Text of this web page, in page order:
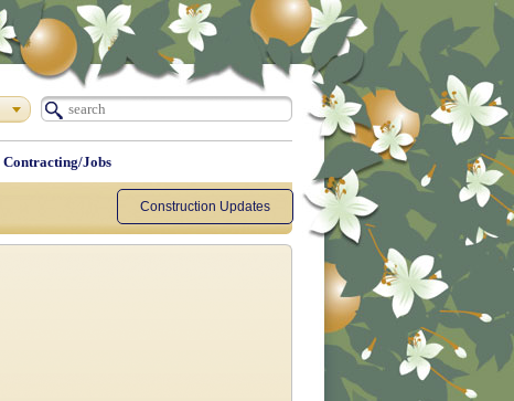
Construction Updates
Contracting/Jobs